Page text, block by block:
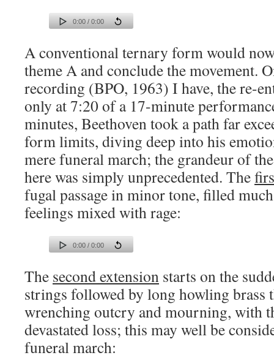
0:00 / 0:00
A conventional ternary form would
theme A and conclude the movement.
recording (BPO, 1963) I have, the re-
only at 7:20 of a 17-minute
minutes, Beethoven took a path far
form limits, diving deep into his
mere funeral march; the grandeur of
here was simply unprecedented. The
fugal passage in minor tone, filled
feelings mixed with rage:
0:00 / 0:00
The second extension starts on the
strings followed by long howling brass
wrenching outcry and mourning, with
devastated loss; this may well be
funeral march: